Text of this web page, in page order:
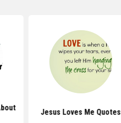
Jesus Loves Me Quotes